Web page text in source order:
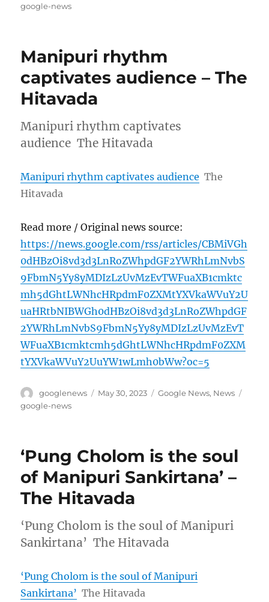
google-news
Manipuri rhythm
captivates audience – The
Hitavada
Manipuri rhythm captivates
audience The Hitavada
Manipuri rhythm captivates audience The
Hitavada
Read more / Original news source:
https://news.google.com/rss/articles/CBMiVGh
0dHBzOi8vd3d3LnRoZWhpdGF2YWRhLmNvbS
9FbmN5Yy8yMDIzLzUvMzEvTWFuaXB1cmktc
mh5dGhtLWNhcHRpdmF0ZXMtYXVkaWVuY2U
uaHRtbNIBWGh0dHBzOi8vd3d3LnRoZWhpdGF
2YWRhLmNvbS9FbmN5Yy8yMDIzLzUvMzEvT
WFuaXB1cmktcmh5dGhtLWNhcHRpdmF0ZXM
tYXVkaWVuY2UuYW1wLmh0bWw?oc=5
Author
googlenews
Posted
May 30, 2023 Categories
Google News, News
google-news
‘Pung Cholom is the soul
of Manipuri Sankirtana’ –
The Hitavada
‘Pung Cholom is the soul of Manipuri
Sankirtana’ The Hitavada
‘Pung Cholom is the soul of Manipuri
Sankirtana’ The Hitavada